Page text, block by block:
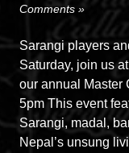
Comments »
Sarangi players
Saturday, join us
our annual Master
5pm This event
Sarangi, madal,
Nepal’s unsung